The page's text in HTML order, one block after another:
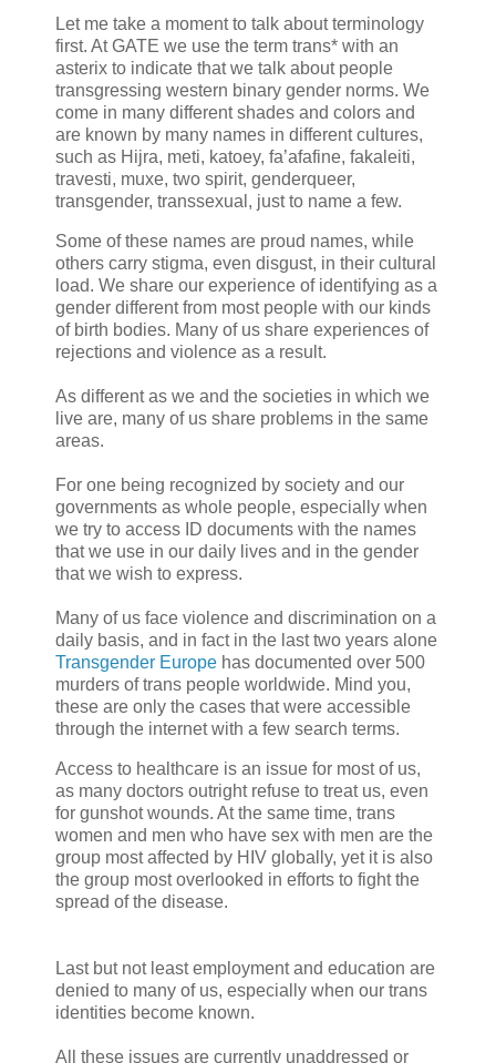
Let me take a moment to talk about terminology
first. At GATE we use the term trans* with an
asterix to indicate that we talk about people
transgressing western binary gender norms. We
come in many different shades and colors and
are known by many names in different cultures,
such as Hijra, meti, katoey, fa’afafine, fakaleiti,
travesti, muxe, two spirit, genderqueer,
transgender, transsexual, just to name a few.
Some of these names are proud names, while
others carry stigma, even disgust, in their cultural
load. We share our experience of identifying as a
gender different from most people with our kinds
of birth bodies. Many of us share experiences of
rejections and violence as a result.
As different as we and the societies in which we
live are, many of us share problems in the same
areas.
For one being recognized by society and our
governments as whole people, especially when
we try to access ID documents with the names
that we use in our daily lives and in the gender
that we wish to express.
Many of us face violence and discrimination on a
daily basis, and in fact in the last two years alone
Transgender Europe has documented over 500
murders of trans people worldwide. Mind you,
these are only the cases that were accessible
through the internet with a few search terms.
Access to healthcare is an issue for most of us,
as many doctors outright refuse to treat us, even
for gunshot wounds. At the same time, trans
women and men who have sex with men are the
group most affected by HIV globally, yet it is also
the group most overlooked in efforts to fight the
spread of the disease.
Last but not least employment and education are
denied to many of us, especially when our trans
identities become known.
All these issues are currently unaddressed or